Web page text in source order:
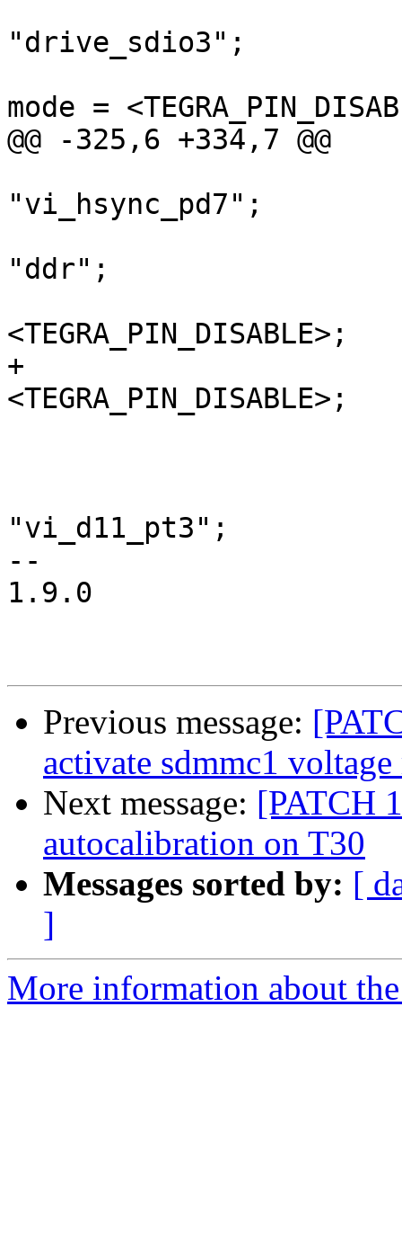
"drive_sdio3";
mode =
@@ -325,6 +334,7 @@
"vi_hsync_pd7";
"ddr";
<TEGRA_PIN_DISABLE>;
+				nvidia,io-reset =
<TEGRA_PIN_DISABLE>;
"vi_d11_pt3";
--
1.9.0
Previous message:
activate sdmmc1
Next message: [PATCH
autocalibration on T30
Messages sorted by: [
]
More information about